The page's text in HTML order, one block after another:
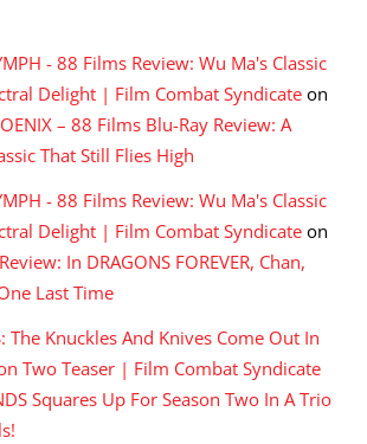
- 88 Films Review: Wu Ma's Classic
Delight | Film Combat Syndicate on
– 88 Films Blu-Ray Review: A
That Still Flies High
- 88 Films Review: Wu Ma's Classic
Delight | Film Combat Syndicate on
In DRAGONS FOREVER, Chan,
Last Time
The Knuckles And Knives Come Out In
Two Teaser | Film Combat Syndicate
Squares Up For Season Two In A Trio